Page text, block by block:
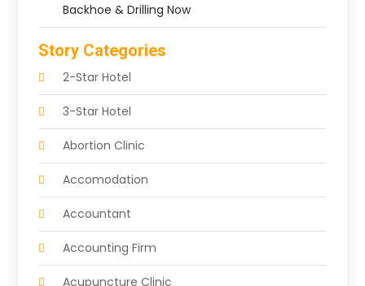
Backhoe & Drilling Now
Story Categories
2-Star Hotel
3-Star Hotel
Abortion Clinic
Accomodation
Accountant
Accounting Firm
Acupuncture Clinic